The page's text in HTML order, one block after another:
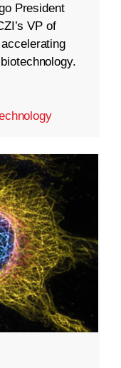
President
VP of